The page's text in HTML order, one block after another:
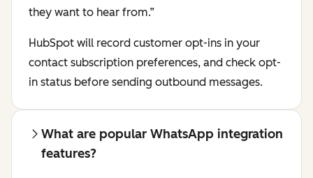
they want to hear from.”
HubSpot will record customer opt-ins in your
contact subscription preferences, and check opt-
in status before sending outbound messages.
What are popular WhatsApp integration
features?